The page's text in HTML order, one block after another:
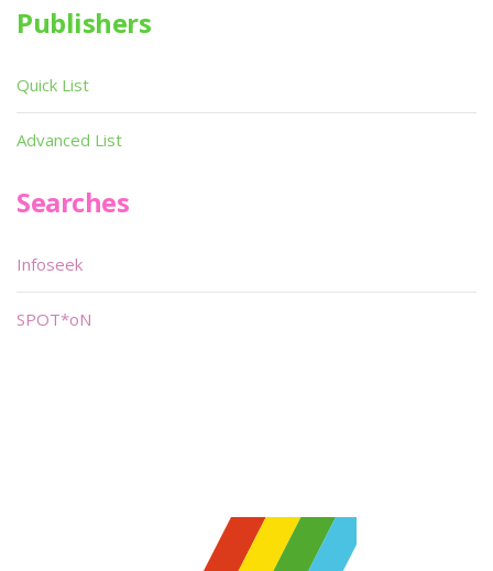
Publishers
Quick List
Advanced List
Searches
Infoseek
SPOT*oN